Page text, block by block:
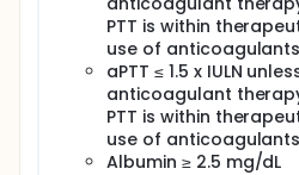
PTT is within
use of anticoagulants
aPTT ≤ 1.5 x IULN
anticoagulant
PTT is within
use of anticoagulants
Albumin ≥ 2.5 mg/dL